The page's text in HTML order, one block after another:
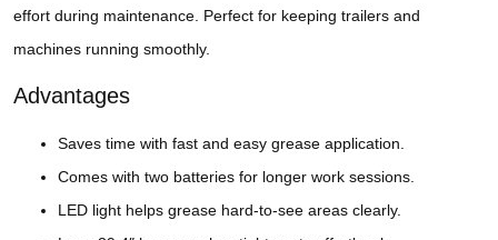
effort during maintenance. Perfect for keeping trailers and
machines running smoothly.
Advantages
Saves time with fast and easy grease application.
Comes with two batteries for longer work sessions.
LED light helps grease hard-to-see areas clearly.